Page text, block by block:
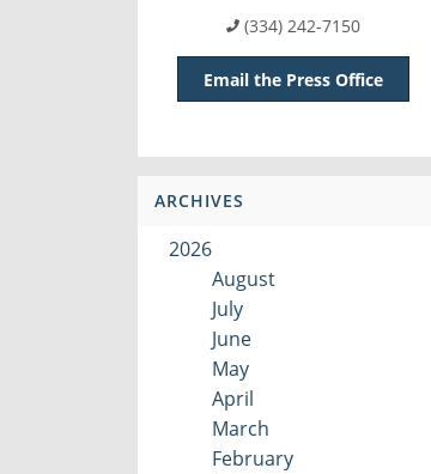
(334) 242-7150
Email the Press Office
ARCHIVES
2026
August
July
June
May
April
March
February